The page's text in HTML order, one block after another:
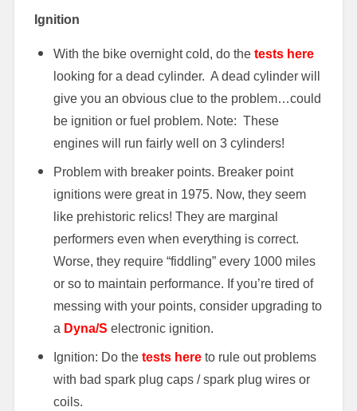
Ignition
With the bike overnight cold, do the tests here
looking for a dead cylinder. A dead cylinder will
give you an obvious clue to the problem…could
be ignition or fuel problem. Note: These
engines will run fairly well on 3 cylinders!
Problem with breaker points. Breaker point
ignitions were great in 1975. Now, they seem
like prehistoric relics! They are marginal
performers even when everything is correct.
Worse, they require “fiddling” every 1000 miles
or so to maintain performance. If you’re tired of
messing with your points, consider upgrading to
a Dyna/S electronic ignition.
Ignition: Do the tests hereto rule out problems
with bad spark plug caps / spark plug wires or
coils.